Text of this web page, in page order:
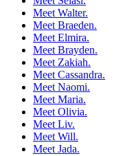
Meet Walter.
Meet Braeden.
Meet Elmira.
Meet Brayden.
Meet Zakiah.
Meet Cassandra.
Meet Naomi.
Meet Maria.
Meet Olivia.
Meet Liv.
Meet Will.
Meet Jada.